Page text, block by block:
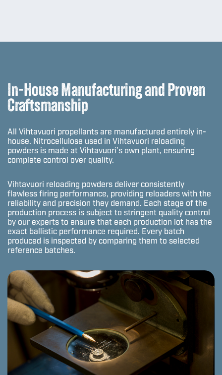
In-House Manufacturing and Proven
Craftsmanship
All Vihtavuori propellants are manufactured entirely in-
house. Nitrocellulose used in Vihtavuori reloading
powders is made at Vihtavuori’s own plant, ensuring
complete control over quality.
Vihtavuori reloading powders deliver consistently
flawless firing performance, providing reloaders with the
reliability and precision they demand. Each stage of the
production process is subject to stringent quality control
by our experts to ensure that each production lot has the
exact ballistic performance required. Every batch
produced is inspected by comparing them to selected
reference batches.